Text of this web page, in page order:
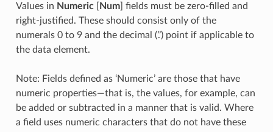
Values in Numeric[ Num] fields must be zero-filled and
right-justified. These should consist only of the
numerals 0 to 9 and the decimal (’.’) point if applicable to
the data element.
Note: Fields defined as ‘Numeric’ are those that have
numeric properties—that is, the values, for example, can
be added or subtracted in a manner that is valid. Where
a field uses numeric characters that do not have these